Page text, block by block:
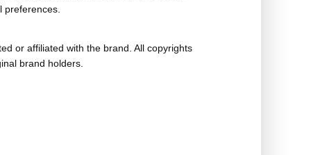
preferences.
or affiliated with the brand. All copyrights
brand holders.